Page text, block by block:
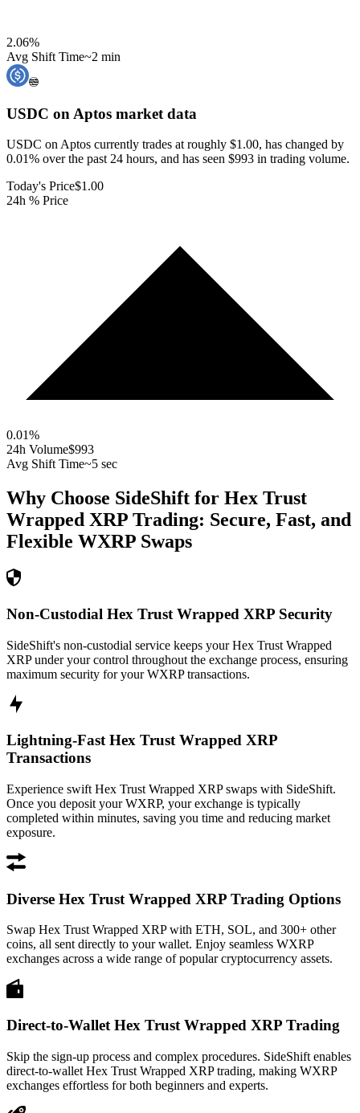
2.06%
Avg Shift Time~2 min
USDC on Aptos market data
USDC on Aptos currently trades at roughly $1.00, has changed by
0.01% over the past 24 hours, and has seen $993 in trading volume.
Today's Price$1.00
24h % Price
0.01%
24h Volume$993
Avg Shift Time~5 sec
Why Choose SideShift for Hex Trust
Wrapped XRP Trading: Secure, Fast, and
Flexible WXRP Swaps
Non-Custodial Hex Trust Wrapped XRP Security
SideShift's non-custodial service keeps your Hex Trust Wrapped
XRP under your control throughout the exchange process, ensuring
maximum security for your WXRP transactions.
Lightning-Fast Hex Trust Wrapped XRP
Transactions
Experience swift Hex Trust Wrapped XRP swaps with SideShift.
Once you deposit your WXRP, your exchange is typically
completed within minutes, saving you time and reducing market
exposure.
Diverse Hex Trust Wrapped XRP Trading Options
Swap Hex Trust Wrapped XRP with ETH, SOL, and 300+ other
coins, all sent directly to your wallet. Enjoy seamless WXRP
exchanges across a wide range of popular cryptocurrency assets.
Direct-to-Wallet Hex Trust Wrapped XRP Trading
Skip the sign-up process and complex procedures. SideShift enables
direct-to-wallet Hex Trust Wrapped XRP trading, making WXRP
exchanges effortless for both beginners and experts.